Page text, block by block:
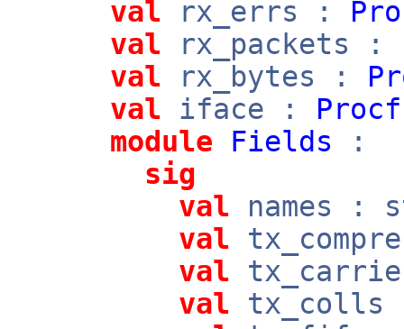
val rx_errs :
val rx_packets :
val rx_bytes :
val iface :
module
Fields :
sig
val names
val
val
val